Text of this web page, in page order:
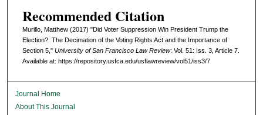
Recommended Citation
Murillo, Matthew (2017) "Did Voter Suppression Win President Trump the
Election?: The Decimation of the Voting Rights Act and the Importance of
Section 5," University of San Francisco Law Review: Vol. 51: Iss. 3, Article 7.
Available at: https://repository.usfca.edu/usflawreview/vol51/iss3/7
Journal Home
About This Journal